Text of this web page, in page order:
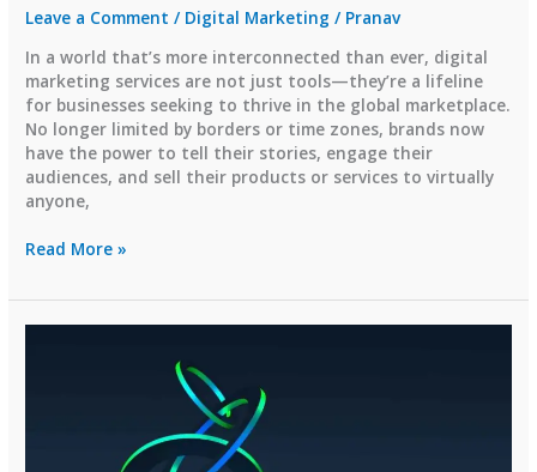
Leave a Comment / Digital Marketing / Pranav
In a world that’s more interconnected than ever, digital
marketing services are not just tools—they’re a lifeline
for businesses seeking to thrive in the global marketplace.
No longer limited by borders or time zones, brands now
have the power to tell their stories, engage their
audiences, and sell their products or services to virtually
anyone,
Transforming
Globally
with
Read More »